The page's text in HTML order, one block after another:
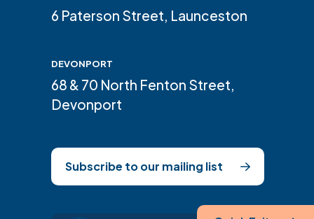
6 Paterson Street, Launceston
DEVONPORT
68 & 70 North Fenton Street,
Devonport
Subscribe to our mailing list